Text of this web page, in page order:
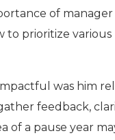
of manager
prioritize various
was him
feedback,
of a pause year